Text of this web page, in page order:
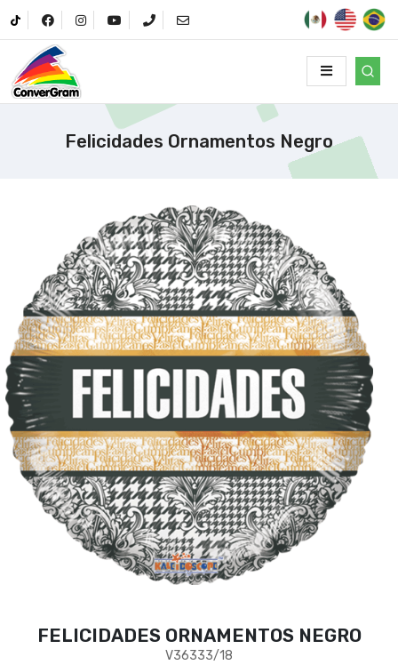
Felicidades Ornamentos Negro
FELICIDADES ORNAMENTOS NEGRO
V36333/18